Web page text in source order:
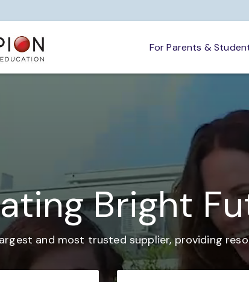
For Parents &
Bright
and most trusted supplier,providing